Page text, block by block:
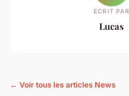
ECRIT PAR
Lucas
← Voir tous les articles News